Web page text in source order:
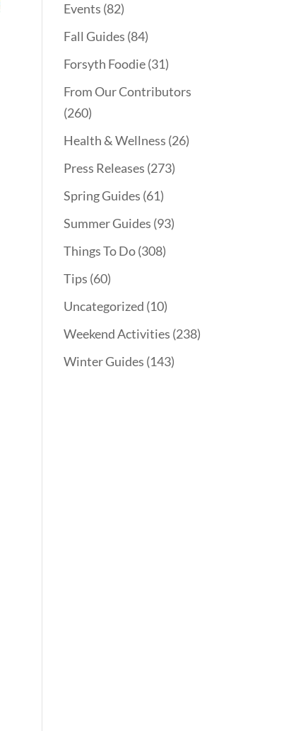
Events (82)
Fall Guides (84)
Forsyth Foodie(31)
From Our Contributors
(260)
Health & Wellness (26)
Press Releases (273)
Spring Guides (61)
Summer Guides (93)
Things To Do(308)
Tips (60)
Uncategorized (10)
Weekend Activities (238)
Winter Guides (143)